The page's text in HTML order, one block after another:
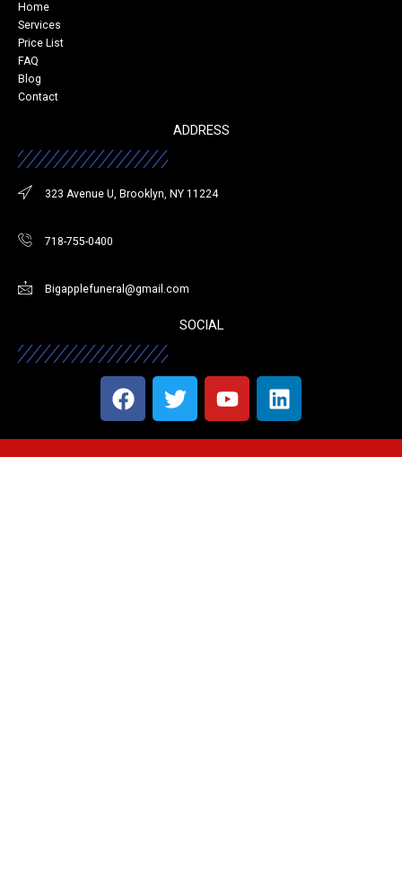
Home
Services
Price List
FAQ
Blog
Contact
ADDRESS
323 Avenue U, Brooklyn, NY 11224
718-755-0400
Bigapplefuneral@gmail.com
SOCIAL